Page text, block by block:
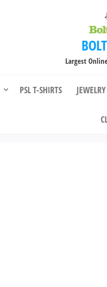
Largest
PSL T-SHIRTS JEWELRY